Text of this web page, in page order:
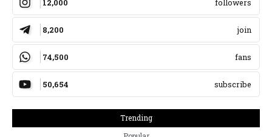
12,000 followers
8,200 join
74,500 fans
50,654 subscribe
Trending